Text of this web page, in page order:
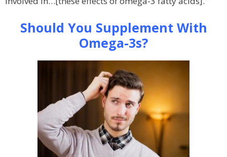
Should You Supplement With
Omega-3s?